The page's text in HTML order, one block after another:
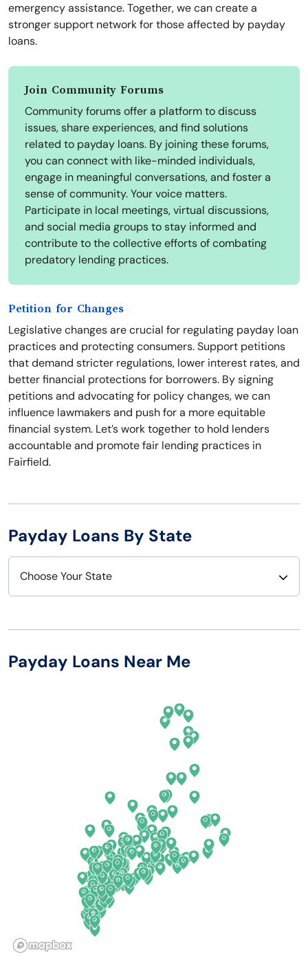
emergency assistance. Together, we can create a
stronger support network for those affected by payday
loans.
Join Community Forums
Community forums offer a platform to discuss
issues, share experiences, and find solutions
related to payday loans. By joining these forums,
you can connect with like-minded individuals,
engage in meaningful conversations, and foster a
sense of community. Your voice matters.
Participate in local meetings, virtual discussions,
and social media groups to stay informed and
contribute to the collective efforts of combating
predatory lending practices.
Petition for Changes
Legislative changes are crucial for regulating payday loan
practices and protecting consumers. Support petitions
that demand stricter regulations, lower interest rates, and
better financial protections for borrowers. By signing
petitions and advocating for policy changes, we can
influence lawmakers and push for a more equitable
financial system. Let’s work together to hold lenders
accountable and promote fair lending practices in
Fairfield.
Payday Loans By State
Choose Your State
Arizona
Illinois
New Hampshire
New Mexico
New York
North Carolina
North Dakota
Ohio
Oklahoma
Payday Loans Near Me